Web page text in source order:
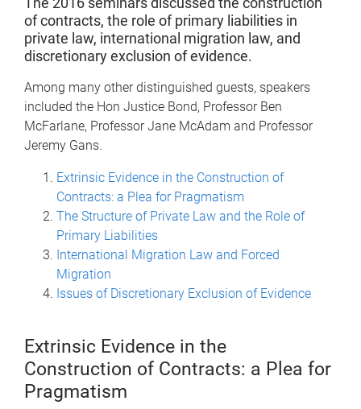
of contracts, the role of primary liabilities in
private law, international migration law, and
discretionary exclusion of evidence.
Among many other distinguished guests, speakers
included the Hon Justice Bond, Professor Ben
McFarlane, Professor Jane McAdam and Professor
Jeremy Gans.
Extrinsic Evidence in the Construction of
Contracts: a Plea for Pragmatism
The Structure of Private Law and the Role of
Primary Liabilities
International Migration Law and Forced
Migration
Issues of Discretionary Exclusion of Evidence
Extrinsic Evidence in the
Construction of Contracts: a Plea for
Pragmatism